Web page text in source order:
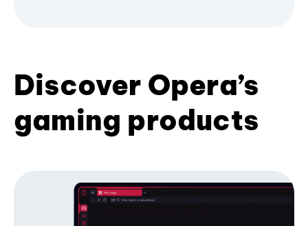
Discover Opera’s
gaming products